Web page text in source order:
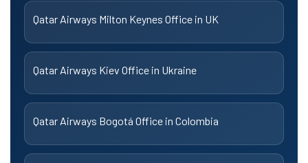
Qatar Airways Milton Keynes Office in UK
Qatar Airways Kiev Office in Ukraine
Qatar Airways Bogotá Office in Colombia